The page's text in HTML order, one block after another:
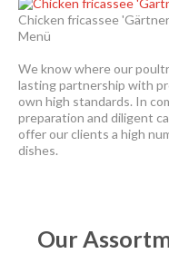
Chicken fricassee
Menü
We know where our
lasting partnership with
own high standards. In
preparation and diligent
offer our clients a high
dishes.
Our